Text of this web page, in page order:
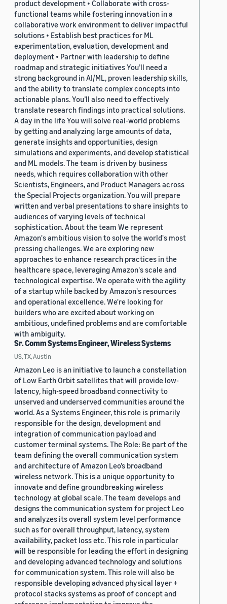
product development • Collaborate with cross-
functional teams while fostering innovation in a
collaborative work environment to deliver impactful
solutions • Establish best practices for ML
experimentation, evaluation, development and
deployment • Partner with leadership to define
roadmap and strategic initiatives You’ll need a
strong background in AI/ML, proven leadership skills,
and the ability to translate complex concepts into
actionable plans. You’ll also need to effectively
translate research findings into practical solutions.
A day in the life You will solve real-world problems
by getting and analyzing large amounts of data,
generate insights and opportunities, design
simulations and experiments, and develop statistical
and ML models. The team is driven by business
needs, which requires collaboration with other
Scientists, Engineers, and Product Managers across
the Special Projects organization. You will prepare
written and verbal presentations to share insights to
audiences of varying levels of technical
sophistication. About the team We represent
Amazon's ambitious vision to solve the world's most
pressing challenges. We are exploring new
approaches to enhance research practices in the
healthcare space, leveraging Amazon's scale and
technological expertise. We operate with the agility
of a startup while backed by Amazon's resources
and operational excellence. We're looking for
builders who are excited about working on
ambitious, undefined problems and are comfortable
with ambiguity.
Sr. Comm Systems Engineer, Wireless Systems
US, TX, Austin
Amazon Leo is an initiative to launch a constellation
of Low Earth Orbit satellites that will provide low-
latency, high-speed broadband connectivity to
unserved and underserved communities around the
world. As a Systems Engineer, this role is primarily
responsible for the design, development and
integration of communication payload and
customer terminal systems. The Role: Be part of the
team defining the overall communication system
and architecture of Amazon Leo’s broadband
wireless network. This is a unique opportunity to
innovate and define groundbreaking wireless
technology at global scale. The team develops and
designs the communication system for project Leo
and analyzes its overall system level performance
such as for overall throughput, latency, system
availability, packet loss etc. This role in particular
will be responsible for leading the effort in designing
and developing advanced technology and solutions
for communication system. This role will also be
responsible developing advanced physical layer +
protocol stacks systems as proof of concept and